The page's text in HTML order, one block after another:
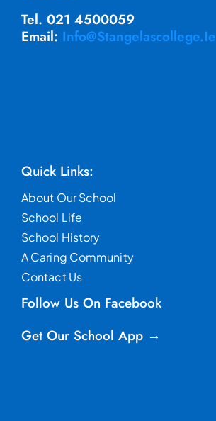
Tel. 021 4500059
Email: Info@stangelascollege.ie
Quick Links:
About Our School
School Life
School History
A Caring Community
Contact Us
Follow Us On Facebook
Get Our School App →